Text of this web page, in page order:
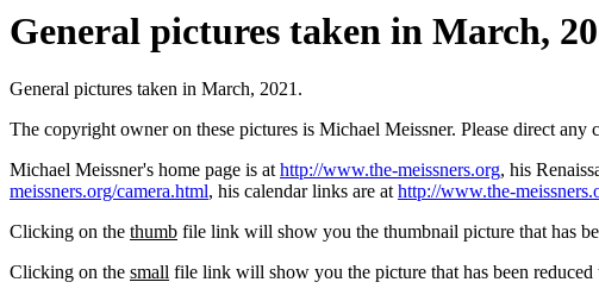
General pictures taken in March,
General pictures taken in March, 2021.
The copyright owner on these pictures is Michael Meissner. Please direct any
Michael Meissner's home page is athttp://www.the-meissners.org, his
meissners.org/camera.html, his calendar links are athttp://www.the-
Clicking on the thumb file link will show you the thumbnail picture that has
Clicking on the small file link will show you the picture that has been